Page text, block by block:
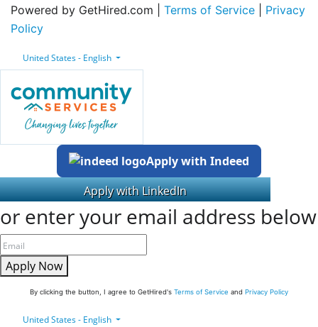
Powered by GetHired.com | Terms of Service
Privacy
Policy
United States - English
Apply with Indeed
or enter your email address below
Apply Now
By clicking the button, I agree to GetHired's Terms of Service and Privacy Policy
United States - English